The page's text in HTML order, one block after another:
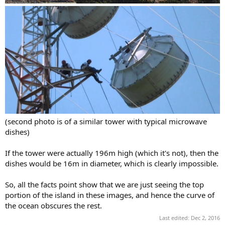
(second photo is of a similar tower with typical microwave
dishes)
If the tower were actually 196m high (which it's not), then the
dishes would be 16m in diameter, which is clearly impossible.
So, all the facts point show that we are just seeing the top
portion of the island in these images, and hence the curve of
the ocean obscures the rest.
Last edited: Dec 2, 2016